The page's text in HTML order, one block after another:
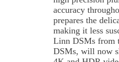
accuracy
prepares the
making it less
Linn DSMs from
DSMs, will now